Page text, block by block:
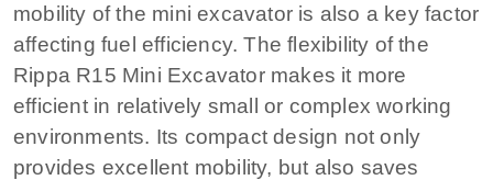
mobility of the mini excavator is also a key factor
affecting fuel efficiency. The flexibility of the
Rippa R15 Mini Excavator makes it more
efficient in relatively small or complex working
environments. Its compact design not only
provides excellent mobility, but also saves